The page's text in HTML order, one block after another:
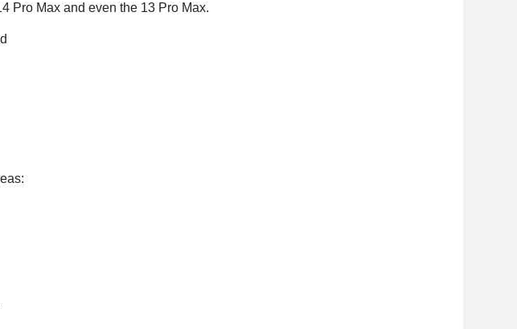
Pro Max and even the 13 Pro Max.